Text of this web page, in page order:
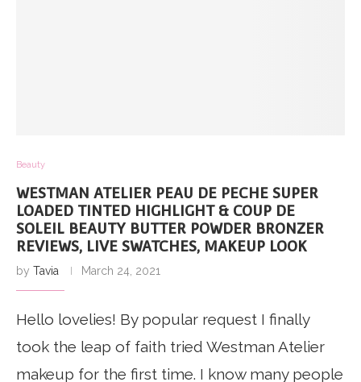
Beauty
WESTMAN ATELIER PEAU DE PECHE SUPER
LOADED TINTED HIGHLIGHT & COUP DE
SOLEIL BEAUTY BUTTER POWDER BRONZER
REVIEWS, LIVE SWATCHES, MAKEUP LOOK
by Tavia March 24, 2021
Hello lovelies! By popular request I finally
took the leap of faith tried Westman Atelier
makeup for the first time. I know many people